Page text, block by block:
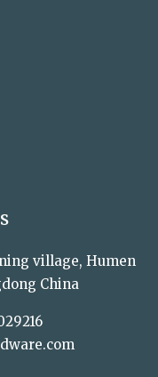
village, Humen
China